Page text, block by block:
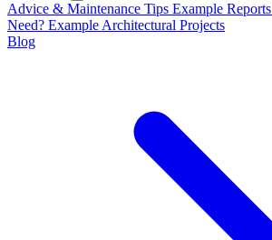
Advice & Maintenance Tips Example Reports
Need? Example Architectural Projects
Blog